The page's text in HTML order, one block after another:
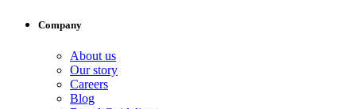
Company
About us
Our story
Careers
Blog